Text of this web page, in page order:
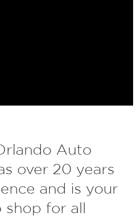
Auto
over 20 years
and is your
for all